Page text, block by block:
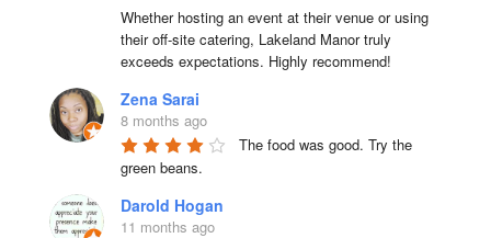
Whether hosting an event at their venue or using
their off-site catering, Lakeland Manor truly
exceeds expectations. Highly recommend!
Zena Sarai
8 months ago
The food was good. Try the
green beans.
Darold Hogan
11 months ago